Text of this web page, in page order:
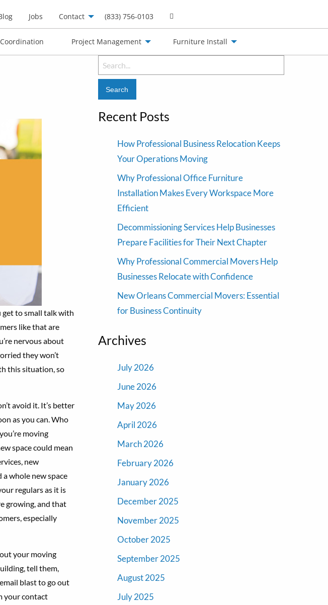
Jobs Contact (833) 756-0103
Project Management Furniture Install
get to small talk with
like that are
nervous about
they won’t
this situation, so
avoid it. It’s better
as you can. Who
moving
space could mean
new
a whole new space
regulars as it is
growing, and that
especially
your moving
tell them,
blast to go out
your contact
Search
for:
Recent Posts
How Professional Business Relocation Keeps
Your Operations Moving
Why Professional Office Furniture
Installation Makes Every Workspace More
Efficient
Decommissioning Services Help Businesses
Prepare Facilities for Their Next Chapter
Why Professional Commercial Movers Help
Businesses Relocate with Confidence
New Orleans Commercial Movers: Essential
for Business Continuity
Archives
July 2026
June 2026
May 2026
April 2026
March 2026
February 2026
January 2026
December 2025
November 2025
October 2025
September 2025
August 2025
July 2025